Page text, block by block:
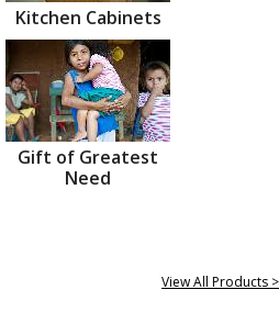
Kitchen Cabinets
Gift of Greatest
Need
View All Products >